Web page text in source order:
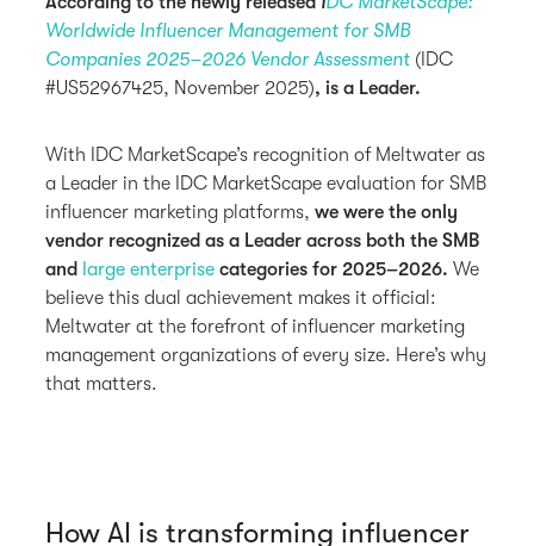
Worldwide Influencer Management for SMB
Companies 2025–2026 Vendor Assessment (IDC
#US52967425, November 2025), is a Leader.
With IDC MarketScape’s recognition of Meltwater as
a Leader in the IDC MarketScape evaluation for SMB
influencer marketing platforms,we were the only
vendor recognized as a Leader across both the SMB
and large enterprise categories for 2025–2026. We
believe this dual achievement makes it official:
Meltwater at the forefront of influencer marketing
management organizations of every size. Here’s why
that matters.
How AI is transforming influencer